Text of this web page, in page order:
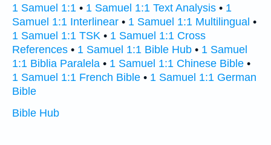
1 Samuel 1:1 • 1 Samuel 1:1 Text Analysis • 1
Samuel 1:1 Interlinear • 1 Samuel 1:1 Multilingual •
1 Samuel 1:1 TSK • 1 Samuel 1:1 Cross
References • 1 Samuel 1:1 Bible Hub • 1 Samuel
1:1 Biblia Paralela • 1 Samuel 1:1 Chinese Bible •
1 Samuel 1:1 French Bible • 1 Samuel 1:1 German
Bible
Bible Hub